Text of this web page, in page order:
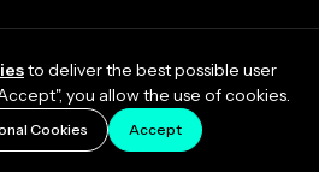
to deliver the best possible user
you allow the use of cookies.
Cookies Accept